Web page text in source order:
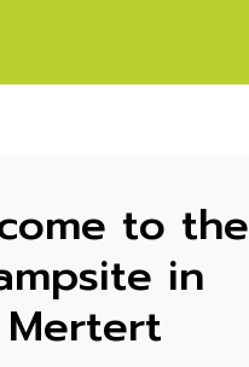
to the
in
Mertert